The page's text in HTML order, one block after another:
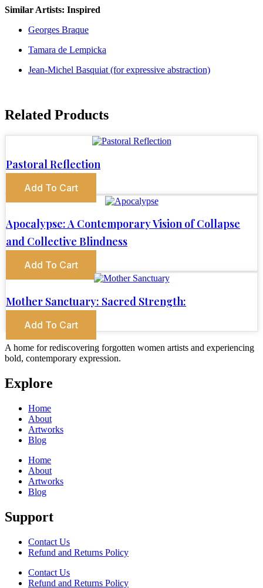
Similar Artists: Inspired
Georges Braque
Tamara de Lempicka
Jean-Michel Basquiat (for expressive abstraction)
Related Products
Pastoral Reflection
Add To Cart
Apocalypse: A Contemporary Vision of Collapse
and Collective Blindness
Add To Cart
Mother Sanctuary: Sacred Strength:
Add To Cart
A home for rediscovering forgotten women artists and experiencing
bold, contemporary expression.
Explore
Home
About
Artworks
Blog
Home
About
Artworks
Blog
Support
Contact Us
Refund and Returns Policy
Contact Us
Refund and Returns Policy